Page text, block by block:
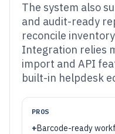
The system also
and audit-ready
reconcile
Integration relies
import and API
built-in helpdesk
PROS
+Barcode-ready